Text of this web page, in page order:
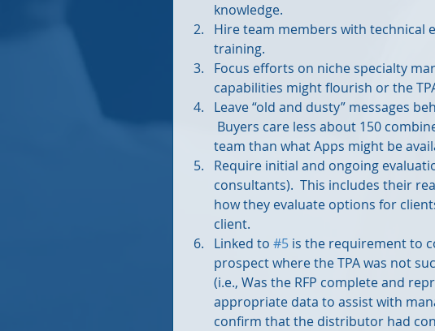
knowledge.
Hire team members with technical
training.
Focus efforts on niche specialty
capabilities might flourish or the
Leave “old and dusty” messages
Buyers care less about 150
team than what Apps might be
Require initial and ongoing
consultants).  This includes their
how they evaluate options for
client.
Linked to #5 is the requirement to
prospect where the TPA was not
(i.e., Was the RFP complete and
appropriate data to assist with
confirm that the distributor had